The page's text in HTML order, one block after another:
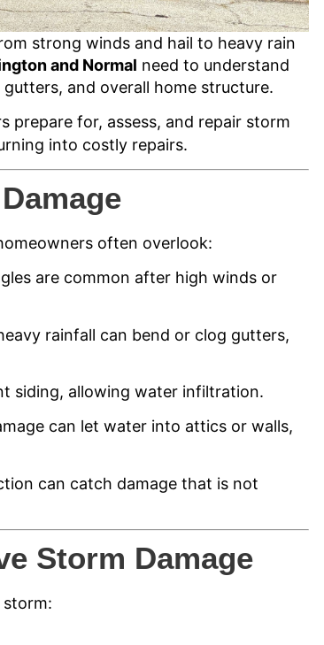
strong winds and hail to heavy rain
and Normal need to understand
and overall home structure.
prepare for, assess, and repair storm
into costly repairs.
often overlook:
are common after high winds or
rainfall can bend or clog gutters,
siding, allowing water infiltration.
can let water into attics or walls,
can catch damage that is not
Storm Damage